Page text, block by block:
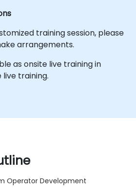
training session, please
arrangements.
as onsite live training in
live training.
Operator Development